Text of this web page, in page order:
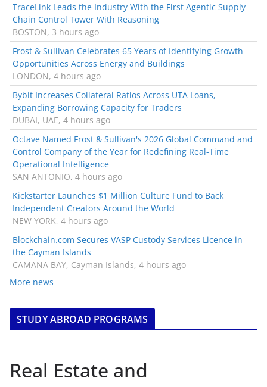
TraceLink Leads the Industry With the First Agentic Supply
Chain Control Tower With Reasoning
BOSTON, 3 hours ago
Frost & Sullivan Celebrates 65 Years of Identifying Growth
Opportunities Across Energy and Buildings
LONDON, 4 hours ago
Bybit Increases Collateral Ratios Across UTA Loans,
Expanding Borrowing Capacity for Traders
DUBAI, UAE, 4 hours ago
Octave Named Frost & Sullivan's 2026 Global Command and
Control Company of the Year for Redefining Real-Time
Operational Intelligence
SAN ANTONIO, 4 hours ago
Kickstarter Launches $1 Million Culture Fund to Back
Independent Creators Around the World
NEW YORK, 4 hours ago
Blockchain.com Secures VASP Custody Services Licence in
the Cayman Islands
CAMANA BAY, Cayman Islands, 4 hours ago
More news
STUDY ABROAD PROGRAMS
Real Estate and